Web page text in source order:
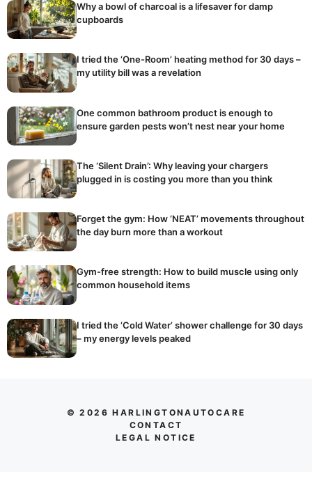
Why a bowl of charcoal is a lifesaver for damp
cupboards
I tried the ‘One-Room’ heating method for 30 days –
my utility bill was a revelation
One common bathroom product is enough to
ensure garden pests won’t nest near your home
The ‘Silent Drain’: Why leaving your chargers
plugged in is costing you more than you think
Forget the gym: How ‘NEAT’ movements throughout
the day burn more than a workout
Gym-free strength: How to build muscle using only
common household items
I tried the ‘Cold Water’ shower challenge for 30 days
– my energy levels peaked
© 2026 HARLINGTONAUTOCARE
CONTACT
LEGAL NOTICE